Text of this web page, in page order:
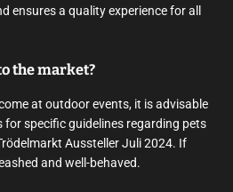
ensures a quality experience for all
the market?
at outdoor events, it is advisable
specific guidelines regarding pets
Aussteller Juli 2024. If
and well-behaved.